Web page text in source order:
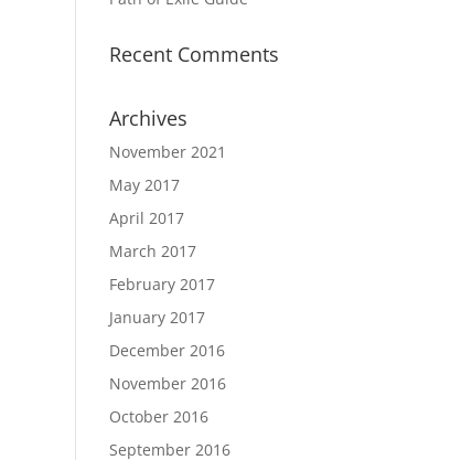
Recent Comments
Archives
November 2021
May 2017
April 2017
March 2017
February 2017
January 2017
December 2016
November 2016
October 2016
September 2016